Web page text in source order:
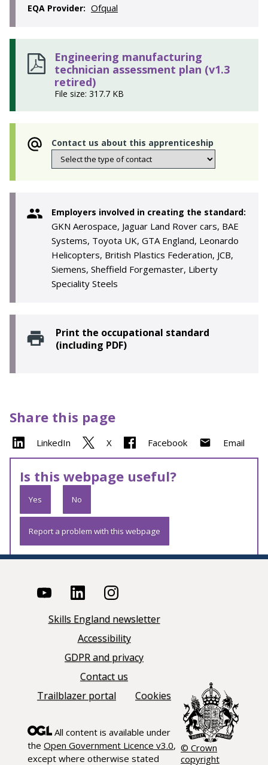
EQA Provider: Ofqual
Engineering manufacturing
technician assessment plan (v1.3
retired)
File size: 317.7 KB
Contact us about this apprenticeship
Employers involved in creating the standard:
GKN Aerospace, Jaguar Land Rover cars, BAE
Systems, Toyota UK, GTA England, Leonardo
Helicopters, British Plastics Federation, JCB,
Siemens, Sheffield Forgemaster, Liberty
Speciality Steels
Print the occupational standard
(including PDF)
Share this page
LinkedIn X Facebook Email
Is this webpage useful?
Yes No
Report a problem with this webpage
Skills England newsletter
Accessibility
GDPR and privacy
Contact us
Trailblazer portal
Cookies
All content is available under
the Open Government Licence v3.0,
except where otherwise stated
© Crown
copyright